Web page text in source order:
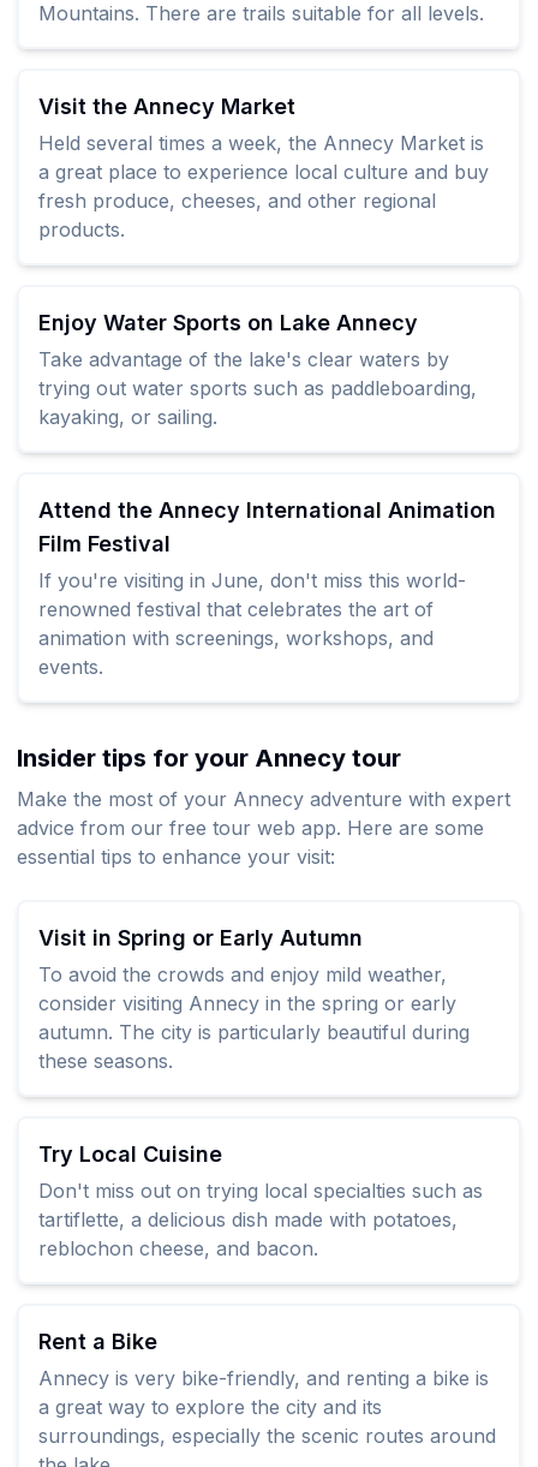
Mountains. There are trails suitable for all levels.
Visit the Annecy Market
Held several times a week, the Annecy Market is
a great place to experience local culture and buy
fresh produce, cheeses, and other regional
products.
Enjoy Water Sports on Lake Annecy
Take advantage of the lake's clear waters by
trying out water sports such as paddleboarding,
kayaking, or sailing.
Attend the Annecy International Animation
Film Festival
If you're visiting in June, don't miss this world-
renowned festival that celebrates the art of
animation with screenings, workshops, and
events.
Insider tips for your Annecy tour
Make the most of your Annecy adventure with expert
advice from our free tour web app. Here are some
essential tips to enhance your visit:
Visit in Spring or Early Autumn
To avoid the crowds and enjoy mild weather,
consider visiting Annecy in the spring or early
autumn. The city is particularly beautiful during
these seasons.
Try Local Cuisine
Don't miss out on trying local specialties such as
tartiflette, a delicious dish made with potatoes,
reblochon cheese, and bacon.
Rent a Bike
Annecy is very bike-friendly, and renting a bike is
a great way to explore the city and its
surroundings, especially the scenic routes around